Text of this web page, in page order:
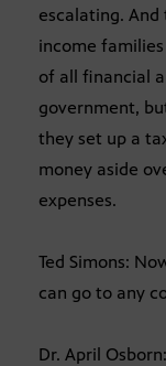
escalating.
income
of all financial
government,
they set up a
money aside
expenses.
Ted Simons:
can go to any
Dr. April